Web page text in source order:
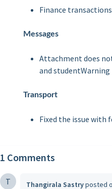
Finance
Messages
Attachment does
and student
Transport
Fixed the issue with
1 Comments
T Thangirala Sastryposted